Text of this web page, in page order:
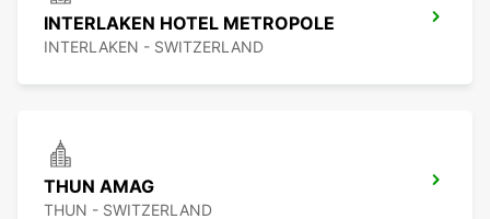
INTERLAKEN HOTEL METROPOLE
INTERLAKEN - SWITZERLAND
THUN AMAG
THUN - SWITZERLAND